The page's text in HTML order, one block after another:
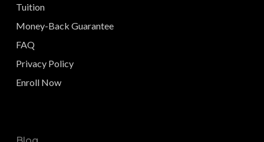
Tuition
Money-Back Guarantee
FAQ
Privacy Policy
Enroll Now